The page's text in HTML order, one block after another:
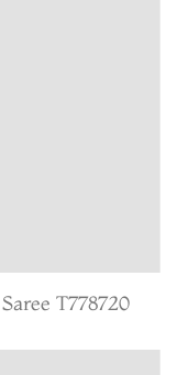
T778720